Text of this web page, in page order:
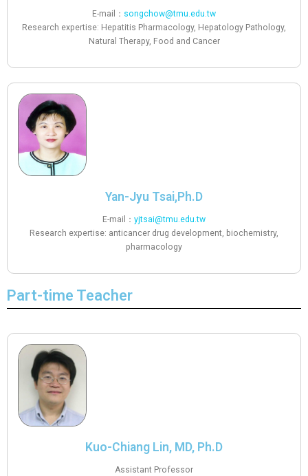
E-mail： songchow@tmu.edu.tw
Research expertise: Hepatitis Pharmacology, Hepatology Pathology,
Natural Therapy, Food and Cancer
Yan-Jyu Tsai,Ph.D
E-mail： yjtsai@tmu.edu.tw
Research expertise: anticancer drug development, biochemistry,
pharmacology
Part-time Teacher
Kuo-Chiang Lin, MD, Ph.D
Assistant Professor